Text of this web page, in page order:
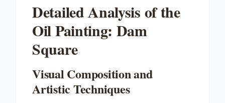
Detailed Analysis of the
Oil Painting: Dam
Square
Visual Composition and
Artistic Techniques